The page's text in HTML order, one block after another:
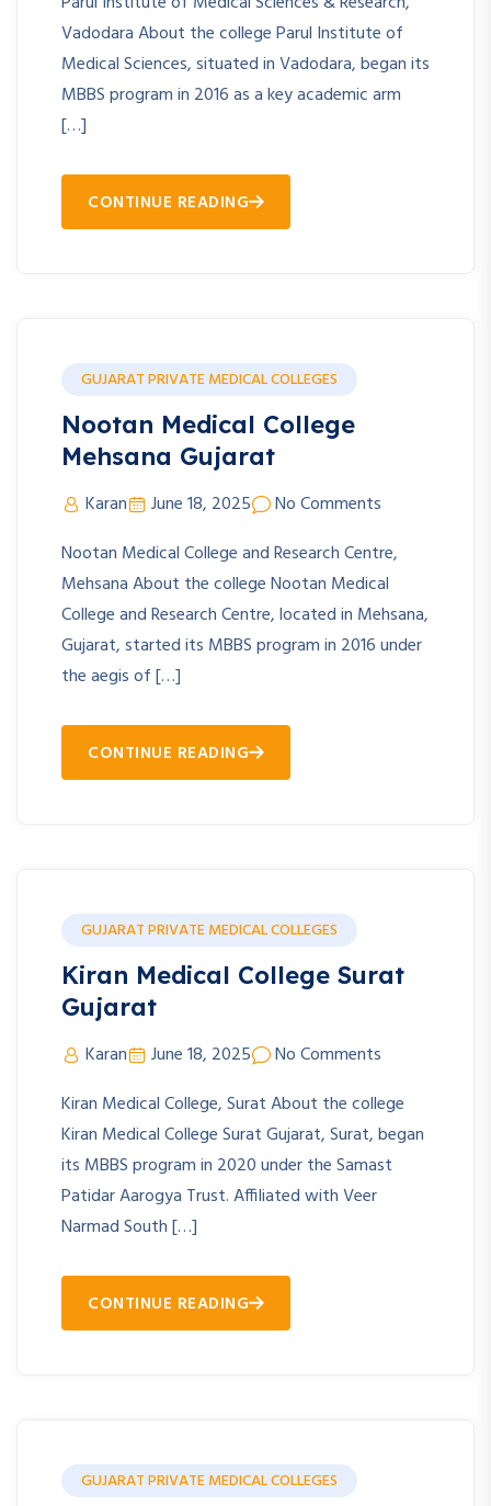
Vadodara About the college Parul Institute of
Medical Sciences, situated in Vadodara, began its
MBBS program in 2016 as a key academic arm
[…]
CONTINUE READING
GUJARAT PRIVATE MEDICAL COLLEGES
Nootan Medical College
Mehsana Gujarat
Karan June 18, 2025
No Comments
Nootan Medical College and Research Centre,
Mehsana About the college Nootan Medical
College and Research Centre, located in Mehsana,
Gujarat, started its MBBS program in 2016 under
the aegis of […]
CONTINUE READING
GUJARAT PRIVATE MEDICAL COLLEGES
Kiran Medical College Surat
Gujarat
Karan June 18, 2025
No Comments
Kiran Medical College, Surat About the college
Kiran Medical College Surat Gujarat, Surat, began
its MBBS program in 2020 under the Samast
Patidar Aarogya Trust. Affiliated with Veer
Narmad South […]
CONTINUE READING
GUJARAT PRIVATE MEDICAL COLLEGES